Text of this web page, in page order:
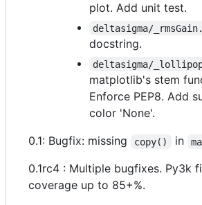
plot. Add unit test.
deltasigma/
docstring.
deltasigma/
matplotlib's stem
Enforce PEP8. Add
color 'None'.
0.1: Bugfix: missing
copy() in
0.1rc4 : Multiple bugfixes. Py3k
coverage up to 85+%.